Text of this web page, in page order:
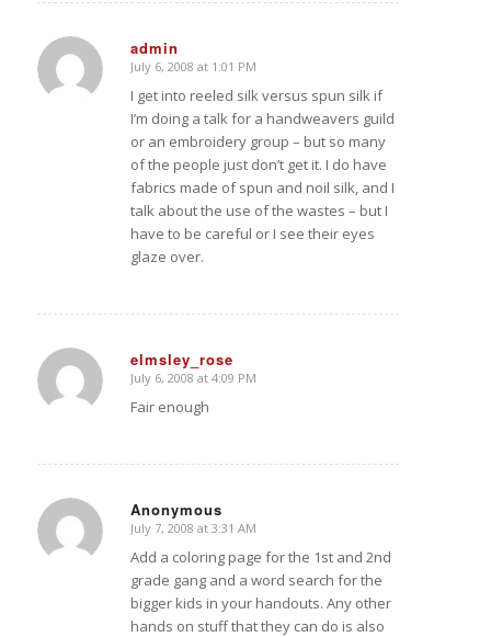
admin
says:
July 6, 2008 at 1:01 PM
I get into reeled silk versus spun silk if
I’m doing a talk for a handweavers guild
or an embroidery group – but so many
of the people just don’t get it. I do have
fabrics made of spun and noil silk, and I
talk about the use of the wastes – but I
have to be careful or I see their eyes
glaze over.
elmsley_rose
says:
July 6, 2008 at 4:09 PM
Fair enough
Anonymous
says:
July 7, 2008 at 3:31 AM
Add a coloring page for the 1st and 2nd
grade gang and a word search for the
bigger kids in your handouts. Any other
hands on stuff that they can do is also